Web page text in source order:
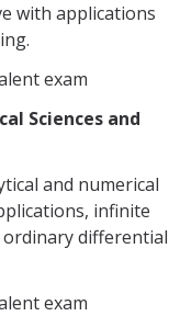
with applications
exam
Sciences and
and numerical
infinite
ordinary differential
exam